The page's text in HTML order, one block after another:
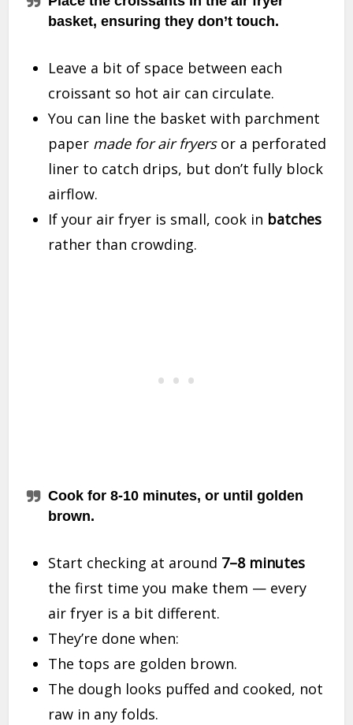
basket, ensuring they don’t touch.
Leave a bit of space between each
croissant so hot air can circulate.
You can line the basket with parchment
paper made for air fryersor a perforated
liner to catch drips, but don’t fully block
airflow.
If your air fryer is small, cook in batches
rather than crowding.
Cook for 8-10 minutes, or until golden
brown.
Start checking at around 7–8 minutes
the first time you make them — every
air fryer is a bit different.
They’re done when:
The tops are golden brown.
The dough looks puffed and cooked, not
raw in any folds.